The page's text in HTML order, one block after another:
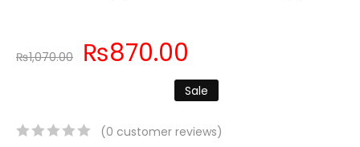
₨1,070.00 ₨870.00
Sale
(0 customer reviews)